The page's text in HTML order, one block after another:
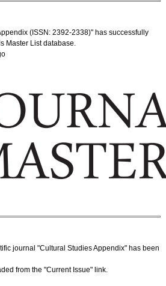
(ISSN: 2392-2338)" has successfully
Master List database.
journal "Cultural Studies Appendix" has been
from the "Current Issue" link.